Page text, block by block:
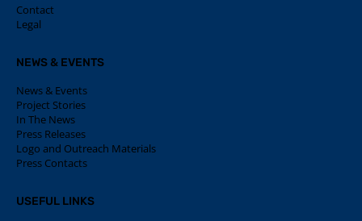
Contact
Legal
NEWS & EVENTS
News & Events
Project Stories
In The News
Press Releases
Logo and Outreach Materials
Press Contacts
USEFUL LINKS